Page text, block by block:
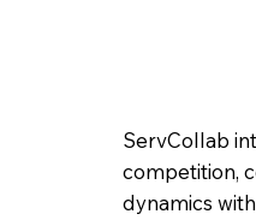
ServCollab
competition,
dynamics